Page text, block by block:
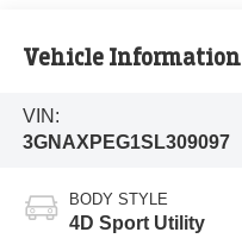
Vehicle Information
VIN:
3GNAXPEG1SL309097
BODY STYLE
4D Sport Utility